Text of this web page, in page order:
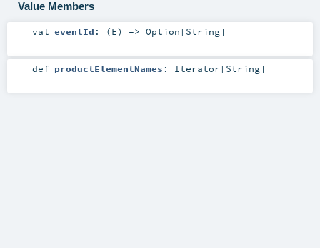
Value Members
val eventId : (E) => Option [String]
def productElementNames : Iterator [String]